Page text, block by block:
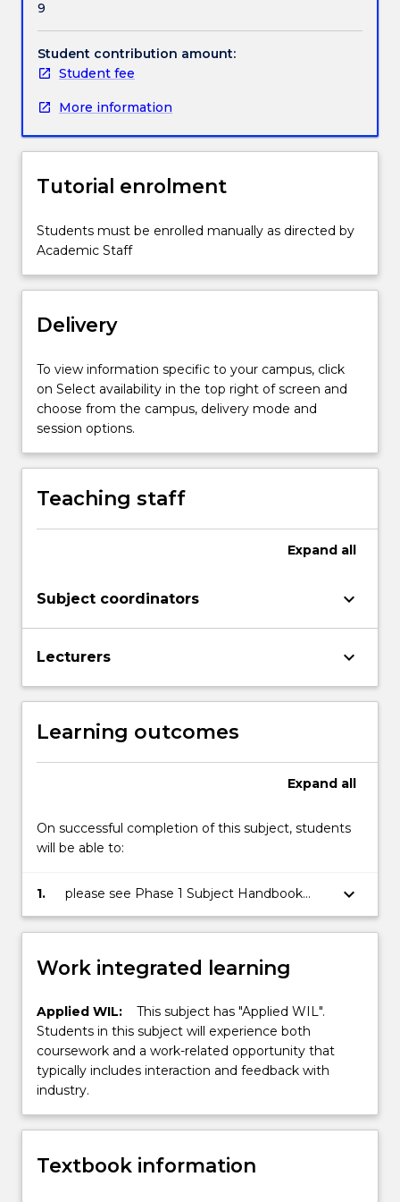
Students
will
be
based
one
three
sites.
will
develop
skills
professional
around
five
curriculum
themes:
Practice,
and
…
content
the
More
button
9
Student contribution amount:
Student fee
More information
Tutorial enrolment
Students must be enrolled manually as directed by
Academic Staff
Delivery
To view information specific to your campus, click
on Select availability in the top right of screen and
choose from the campus, delivery mode and
session options.
Teaching staff
Expand all
Subject coordinators keyboard_arrow_down
Lecturers keyboard_arrow_down
Learning outcomes
Expand all
On successful completion of this subject, students
will be able to:
1.
please see Phase 1 Subject Handbook
(incorporates the subject outline) for
details of SLO
keyboard_arrow_down
Work integrated learning
Applied WIL:
This subject has "Applied WIL".
Students in this subject will experience both
coursework and a work-related opportunity that
typically includes interaction and feedback with
industry.
Textbook information